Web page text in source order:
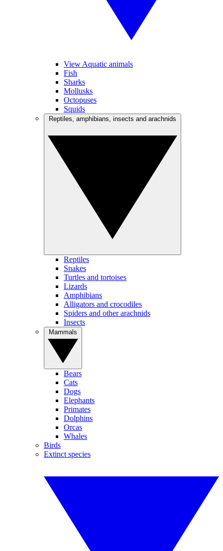
View Aquatic animals
Fish
Sharks
Mollusks
Octopuses
Squids
Reptiles
Snakes
Turtles and tortoises
Lizards
Amphibians
Alligators and crocodiles
Spiders and other arachnids
Insects
Bears
Cats
Dogs
Elephants
Primates
Dolphins
Orcas
Whales
Birds
Extinct species